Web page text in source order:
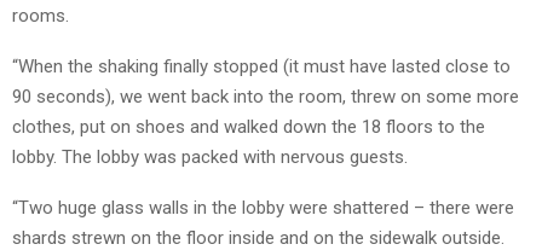
rooms.
“When the shaking finally stopped (it must have lasted close to
90 seconds), we went back into the room, threw on some more
clothes, put on shoes and walked down the 18 floors to the
lobby. The lobby was packed with nervous guests.
“Two huge glass walls in the lobby were shattered – there were
shards strewn on the floor inside and on the sidewalk outside.